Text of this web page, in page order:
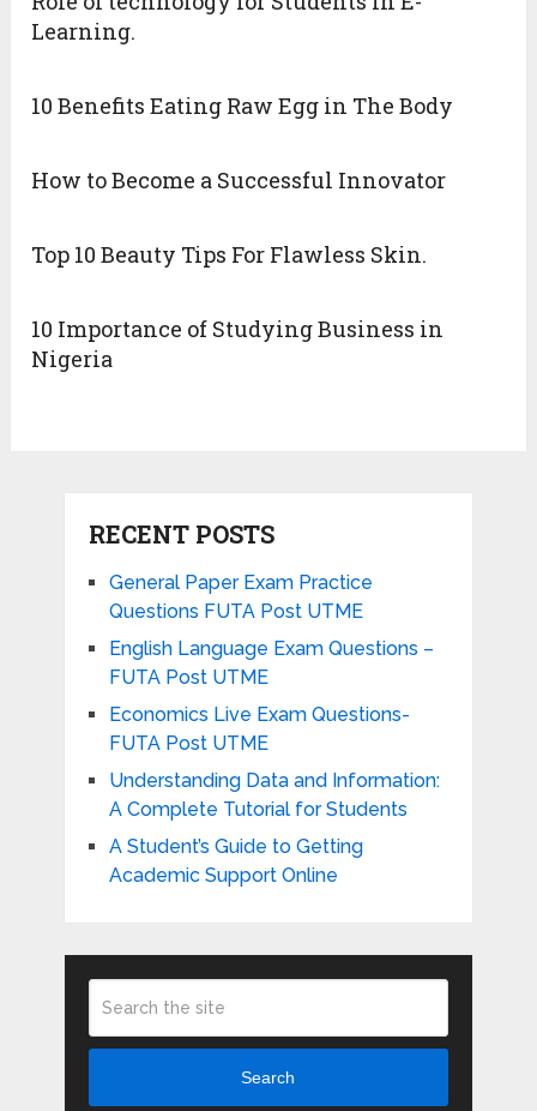
Learning.
10 Benefits Eating Raw Egg in The Body
How to Become a Successful Innovator
Top 10 Beauty Tips For Flawless Skin.
10 Importance of Studying Business in
Nigeria
RECENT POSTS
General Paper Exam Practice
Questions FUTA Post UTME
English Language Exam Questions –
FUTA Post UTME
Economics Live Exam Questions-
FUTA Post UTME
Understanding Data and Information:
A Complete Tutorial for Students
A Student’s Guide to Getting
Academic Support Online
Search